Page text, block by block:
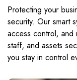
Protecting your
security. Our smart
access control, and
staff, and assets
you stay in control